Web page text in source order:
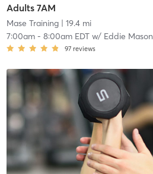
Adults 7AM
Mase Training| 19.4 mi
7:00am- 8:00am EDTw/ Eddie Mason
97 reviews